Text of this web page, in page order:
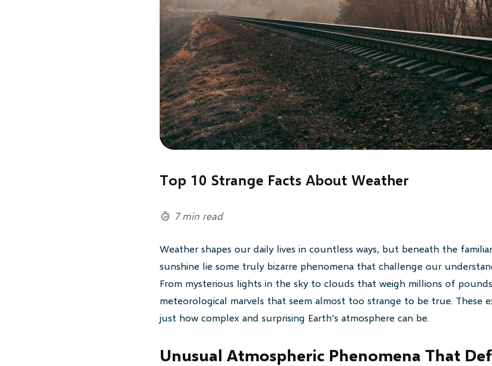
Top 10 Strange Facts About Weather
7 min read
Weather shapes our daily lives in countless ways, but beneath the
sunshine lie some truly bizarre phenomena that challenge our
From mysterious lights in the sky to clouds that weigh millions of
meteorological marvels that seem almost too strange to be true. These
just how complex and surprising Earth’s atmosphere can be.
Unusual Atmospheric Phenomena That